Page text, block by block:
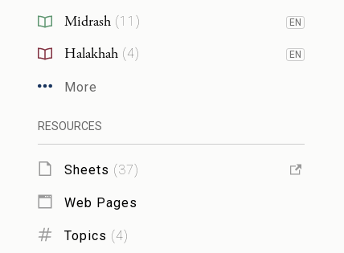
Midrash(11 ) EN
Halakhah(4) EN
More
RESOURCES
Sheets (37)
Web Pages
Topics (4)